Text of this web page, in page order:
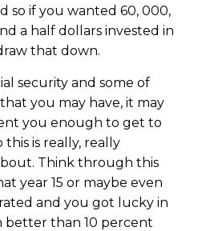
so if you wanted 60, 000,
a half dollars invested in
that down.
security and some of
you may have, it may
you enough to get to
is really, really
Think through this
year 15 or maybe even
and you got lucky in
better than 10 percent